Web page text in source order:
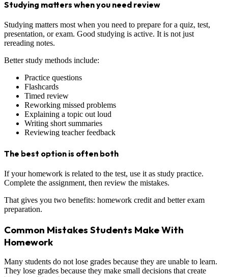
Studying matters when you need review
Studying matters most when you need to prepare for a quiz, test,
presentation, or exam. Good studying is active. It is not just
rereading notes.
Better study methods include:
Practice questions
Flashcards
Timed review
Reworking missed problems
Explaining a topic out loud
Writing short summaries
Reviewing teacher feedback
The best option is often both
If your homework is related to the test, use it as study practice.
Complete the assignment, then review the mistakes.
That gives you two benefits: homework credit and better exam
preparation.
Common Mistakes Students Make With
Homework
Many students do not lose grades because they are unable to learn.
They lose grades because they make small decisions that create